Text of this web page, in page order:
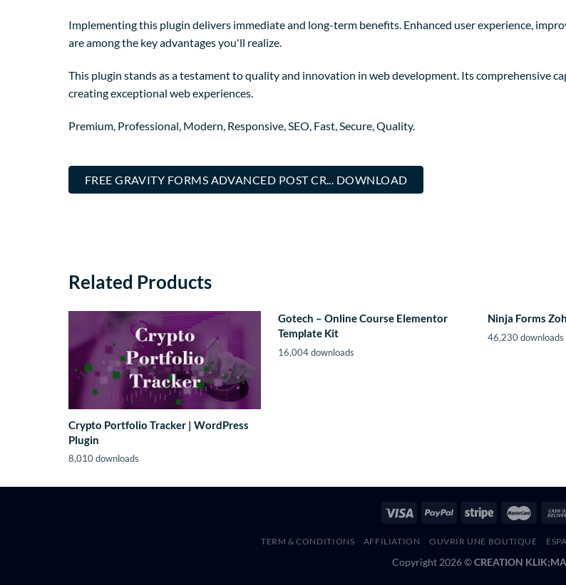
Implementing this plugin delivers immediate and long-term benefits. Enhanced user experience,
are among the key advantages you'll realize.
This plugin stands as a testament to quality and innovation in web development. Its comprehensive
creating exceptional web experiences.
Premium, Professional, Modern, Responsive, SEO, Fast, Secure, Quality.
FREE GRAVITY FORMS ADVANCED POST CR... DOWNLOAD
Related Products
Crypto Portfolio Tracker | WordPress
Plugin
8,010 downloads
Gotech – Online Course Elementor
Template Kit
16,004 downloads
Ninja Forms
46,230 downloads
TERM & CONDITIONS AFFILIATION OUVRIR UNE BOUTIQUE
Copyright 2026 ©CREATION KLIK;MA